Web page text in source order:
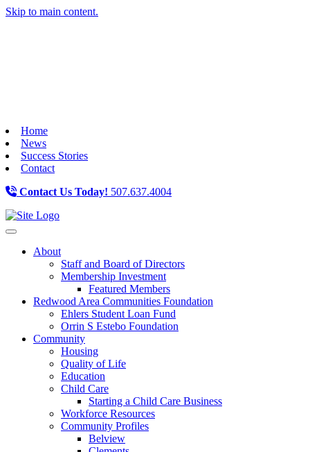
Skip to main content.
Home
News
Success Stories
Contact
Contact Us Today! 507.637.4004
Toggle navigation
About
Staff and Board of Directors
Membership Investment
Featured Members
Redwood Area Communities Foundation
Ehlers Student Loan Fund
Orrin S Estebo Foundation
Community
Housing
Quality of Life
Education
Child Care
Starting a Child Care Business
Workforce Resources
Community Profiles
Belview